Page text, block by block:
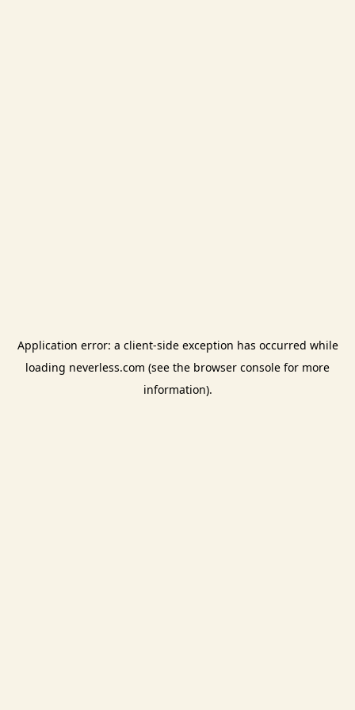
Application error: a client-side exception has occurred while
loading neverless.com (see the browser console for more
information).